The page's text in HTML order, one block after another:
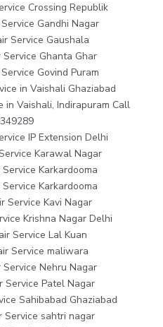
Crossing Republik
Gandhi Nagar
Service Gaushala
Ghanta Ghar
Govind Puram
in Vaishali Ghaziabad
in Vaishali, Indirapuram Call
IP Extension Delhi
Karawal Nagar
Karkardooma
Karkardooma
Service Kavi Nagar
Krishna Nagar Delhi
Service Lal Kuan
Service maliwara
Nehru Nagar
Service Patel Nagar
Sahibabad Ghaziabad
Service sahtri nagar